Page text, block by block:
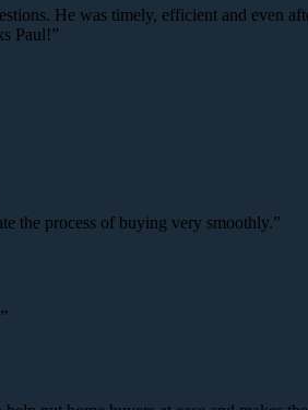
He was timely, efficient and even
Paul!”
the process of buying very smoothly.”